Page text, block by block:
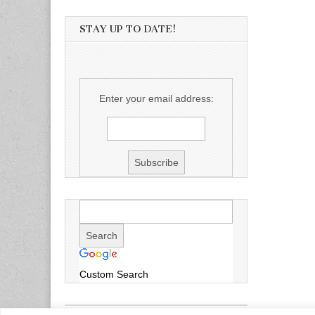
STAY UP TO DATE!
Enter your email address:
Custom Search